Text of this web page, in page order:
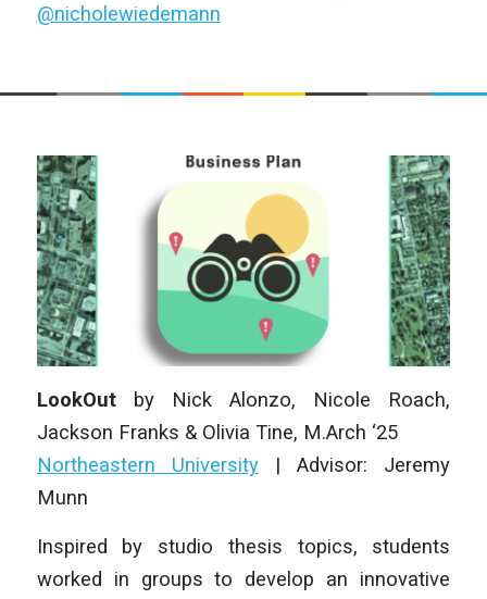
@nicholewiedemann
LookOut by
Nick Alonzo, Nicole Roach,
Jackson Franks & Olivia Tine, M.Arch ‘25
Northeastern University|Advisor: Jeremy
Munn
Inspired by studio thesis topics, students
worked in groups to develop an innovative